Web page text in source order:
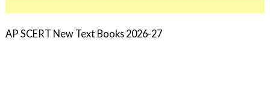
AP SCERT New Text Books 2026-27